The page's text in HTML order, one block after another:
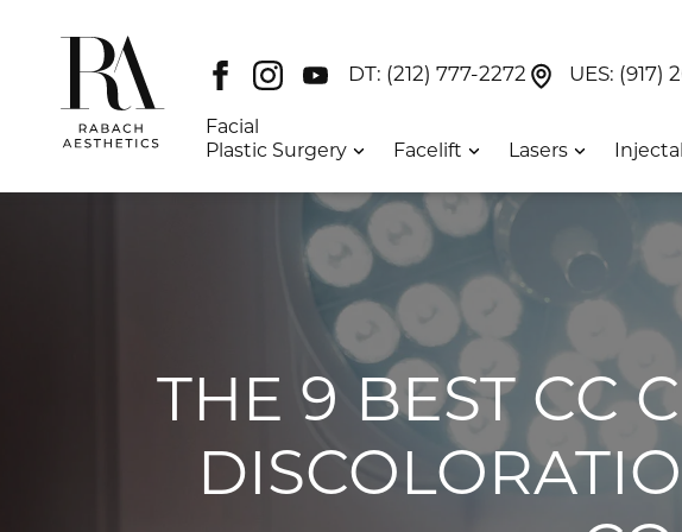
Facebook
InstagramYoutube
DT: (212) 777-2272 Find Us On
UES: (917)
Facial
Plastic Surgery
Facelift Lasers
THE 9 BEST CC